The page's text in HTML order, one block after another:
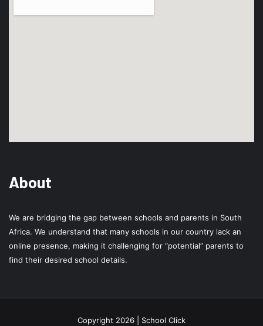
About
We are bridging the gap between schools and parents in South
Africa. We understand that many schools in our country lack an
online presence, making it challenging for “potential” parents to
find their desired school details.
Copyright 2026 | School Click